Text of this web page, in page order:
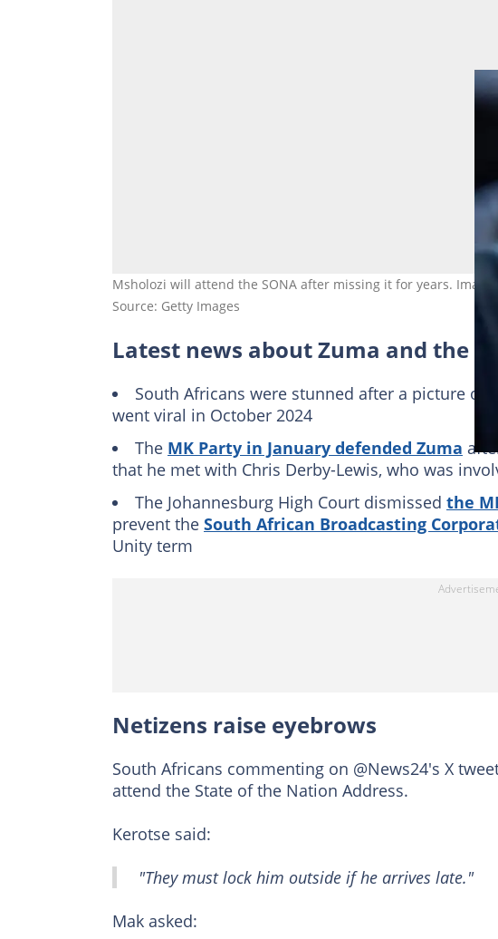
Msholozi will attend the SONA after missing it for years.
Source: Getty Images
Latest news about Zuma and the
South Africans were stunned after a picture of
went viral in October 2024
The MK Party in January defended Zuma
that he met with Chris Derby-Lewis, who was
The Johannesburg High Court dismissed the
prevent the South African Broadcasting
Unity term
Netizens raise eyebrows
South Africans commenting on @News24's X
attend the State of the Nation Address.
Kerotse said:
"They must lock him outside if he arrives late."
Mak asked: